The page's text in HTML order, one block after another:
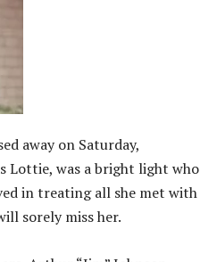
away on Saturday,
Lottie, was a bright light who
in treating all she met with
sorely miss her.